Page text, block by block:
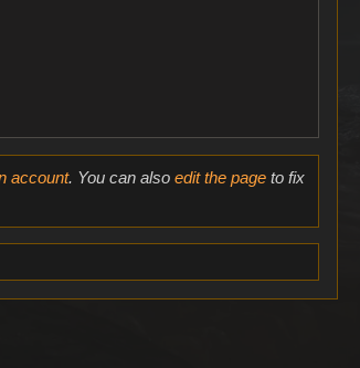
account. You can also edit the pageto fix